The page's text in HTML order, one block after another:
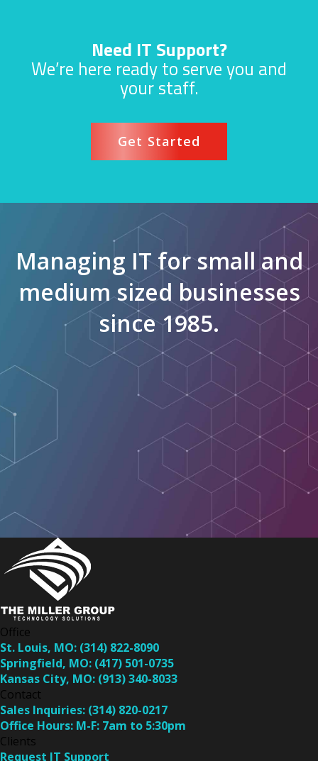
Need IT Support?
We’re here ready to serve you and
your staff.
Get Started
Managing IT for small and
medium sized businesses
since 1985.
Office
St. Louis, MO: (314) 822-8090
Springfield, MO: (417) 501-0735
Kansas City, MO: (913) 340-8033
Contact
Sales Inquiries: (314) 820-0217
Office Hours: M-F: 7am to 5:30pm
Clients
Request IT Support